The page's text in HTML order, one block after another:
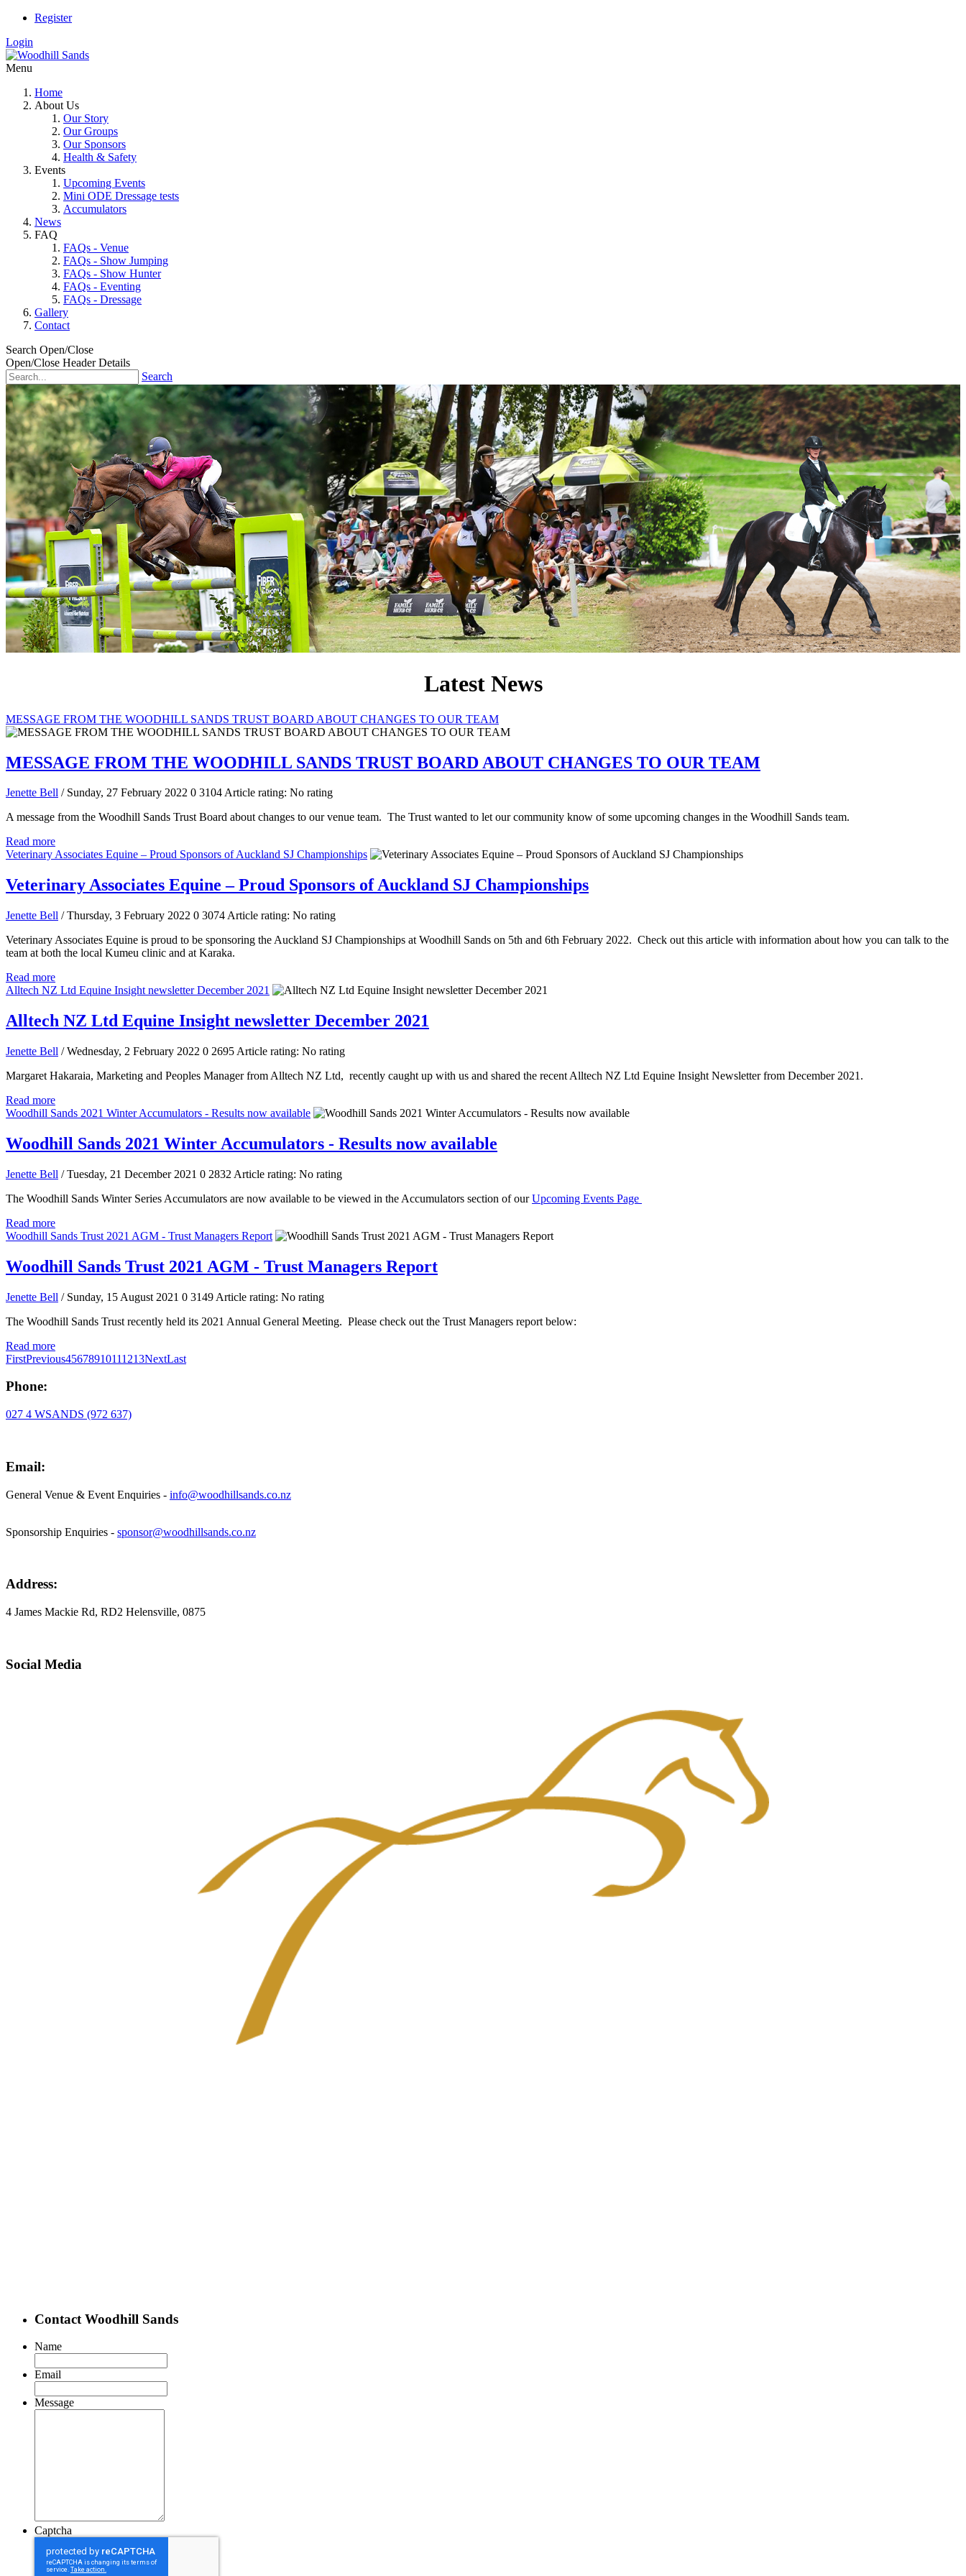
Register
Login
Menu
Home
About Us
Our Story
Our Groups
Our Sponsors
Health & Safety
Events
Upcoming Events
Mini ODE Dressage tests
Accumulators
News
FAQ
FAQs - Venue
FAQs - Show Jumping
FAQs - Show Hunter
FAQs - Eventing
FAQs - Dressage
Gallery
Contact
Search Open/Close
Open/Close Header Details
Search
Latest News
MESSAGE FROM THE WOODHILL SANDS TRUST BOARD ABOUT CHANGES TO OUR TEAM
MESSAGE FROM THE WOODHILL SANDS TRUST BOARD ABOUT CHANGES TO OUR TEAM
Jenette Bell / Sunday, 27 February 2022 0 3104Article rating: No rating
A message from the Woodhill Sands Trust Board about changes to our venue team. The Trust wanted to let our community know of some upcoming changes in the Woodhill Sands team.
Read more
Veterinary Associates Equine – Proud Sponsors of Auckland SJ Championships
Veterinary Associates Equine – Proud Sponsors of Auckland SJ Championships
Jenette Bell / Thursday, 3 February 2022 0 3074 Article rating: No rating
Veterinary Associates Equine is proud to be sponsoring the Auckland SJ Championships at Woodhill Sands on 5th and 6th February 2022. Check out this article with information about how you can talk to the
team at both the local Kumeu clinic and at Karaka.
Read more
Alltech NZ Ltd Equine Insight newsletter December 2021
Alltech NZ Ltd Equine Insight newsletter December 2021
Jenette Bell / Wednesday, 2 February 2022 0 2695 Article rating: No rating
Margaret Hakaraia, Marketing and Peoples Manager from Alltech NZ Ltd, recently caught up with us and shared the recent Alltech NZ Ltd Equine Insight Newsletter from December 2021.
Read more
Woodhill Sands 2021 Winter Accumulators - Results now available
Woodhill Sands 2021 Winter Accumulators - Results now available
Jenette Bell / Tuesday, 21 December 2021 0 2832 Article rating: No rating
The Woodhill Sands Winter Series Accumulators are now available to be viewed in the Accumulators section of ourUpcoming Events Page
Read more
Woodhill Sands Trust 2021 AGM - Trust Managers Report
Woodhill Sands Trust 2021 AGM - Trust Managers Report
Jenette Bell / Sunday, 15 August 2021 0 3149 Article rating: No rating
The Woodhill Sands Trust recently held its 2021 Annual General Meeting. Please check out the Trust Managers report below:
Read more
FirstPrevious45678910111213NextLast
Phone:
027 4 WSANDS (972 637)
Email:
General Venue & Event Enquiries - info@woodhillsands.co.nz
Sponsorship Enquiries - sponsor@woodhillsands.co.nz
Address:
4 James Mackie Rd, RD2 Helensville, 0875
Social Media
Contact Woodhill Sands
Name
Email
Message
Captcha